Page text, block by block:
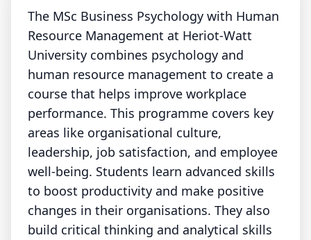
The MSc Business Psychology with Human
Resource Management at Heriot-Watt
University combines psychology and
human resource management to create a
course that helps improve workplace
performance. This programme covers key
areas like organisational culture,
leadership, job satisfaction, and employee
well-being. Students learn advanced skills
to boost productivity and make positive
changes in their organisations. They also
build critical thinking and analytical skills